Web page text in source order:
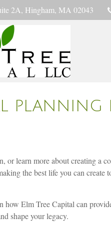
2A, Hingham, MA 02043
PLANNING
or learn more about creating a
the best life you can
how Elm Tree Capital can
shape your legacy.